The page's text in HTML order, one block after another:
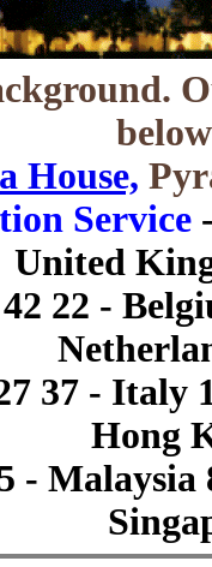
House,
Service
United
22 -
37 - Italy
Hong
- Malaysia